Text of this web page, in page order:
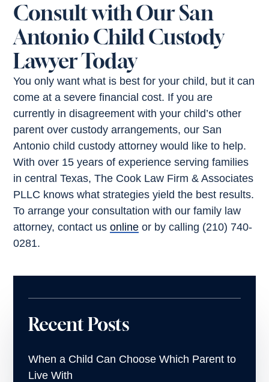
Consult with Our San
Antonio Child Custody
Lawyer Today
You only want what is best for your child, but it can
come at a severe financial cost. If you are
currently in disagreement with your child’s other
parent over custody arrangements, our San
Antonio child custody attorney would like to help.
With over 15 years of experience serving families
in central Texas, The Cook Law Firm & Associates
PLLC knows what strategies yield the best results.
To arrange your consultation with our family law
attorney, contact usonline or by calling (210) 740-
0281.
Recent Posts
When a Child Can Choose Which Parent to
Live With